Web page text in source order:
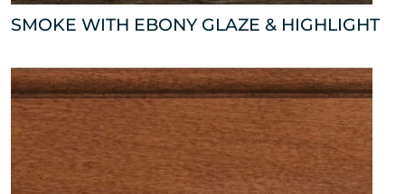
SMOKE WITH EBONY GLAZE & HIGHLIGHT